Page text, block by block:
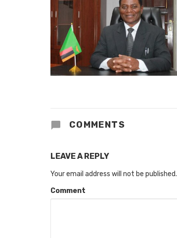
COMMENTS
LEAVE A REPLY
Your email address will not be published.
Comment